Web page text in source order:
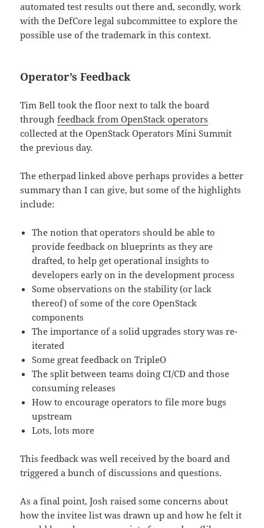
automated test results out there and, secondly, work
with the DefCore legal subcommittee to explore the
possible use of the trademark in this context.
Operator’s Feedback
Tim Bell took the floor next to talk the board
throughfeedback from OpenStack operators
collected at the OpenStack Operators Mini Summit
the previous day.
The etherpad linked above perhaps provides a better
summary than I can give, but some of the highlights
include:
The notion that operators should be able to
provide feedback on blueprints as they are
drafted, to help get operational insights to
developers early on in the development process
Some observations on the stability (or lack
thereof) of some of the core OpenStack
components
The importance of a solid upgrades story was re-
iterated
Some great feedback on TripleO
The split between teams doing CI/CD and those
consuming releases
How to encourage operators to file more bugs
upstream
Lots, lots more
This feedback was well received by the board and
triggered a bunch of discussions and questions.
As a final point, Josh raised some concerns about
how the invitee list was drawn up and how he felt it